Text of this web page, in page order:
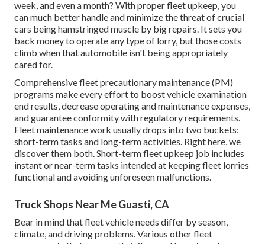
week, and even a month? With proper fleet upkeep, you
can much betterhandle and minimize the threatof crucial
cars being hamstringed muscle by big repairs. It sets you
back money to operate any type of lorry, but those costs
climb when that automobile isn't being appropriately
cared for.
Comprehensivefleet precautionary maintenance(PM)
programs make every effort to boost vehicle examination
end results, decrease operating and maintenance expenses,
and guarantee conformity with regulatory requirements.
Fleet maintenance work usually drops into two buckets:
short-term tasks and long-term activities. Right here, we
discover them both. Short-term fleet upkeep job includes
instant or near-term tasks intended at keeping fleet lorries
functional and avoiding unforeseen malfunctions.
Truck Shops Near Me Guasti, CA
Bear in mind that fleet vehicle needs differ by season,
climate, and driving problems. Various other fleet